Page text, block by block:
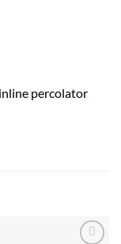
percolator